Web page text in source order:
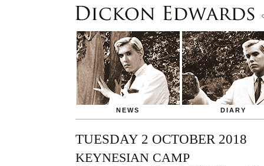
NEWS DIARY
TUESDAY 2 OCTOBER 2018
KEYNESIAN CAMP